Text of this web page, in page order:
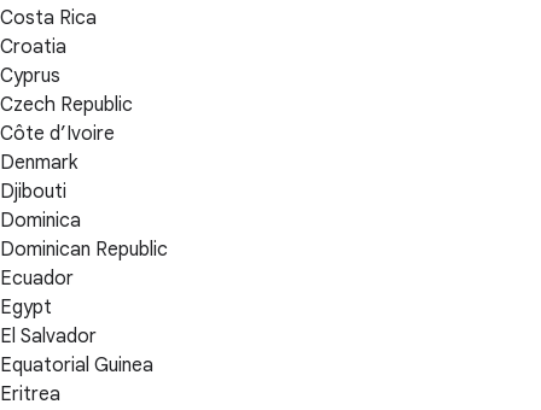
Costa Rica
Croatia
Cyprus
Czech Republic
Côte d’Ivoire
Denmark
Djibouti
Dominica
Dominican Republic
Ecuador
Egypt
El Salvador
Equatorial Guinea
Eritrea